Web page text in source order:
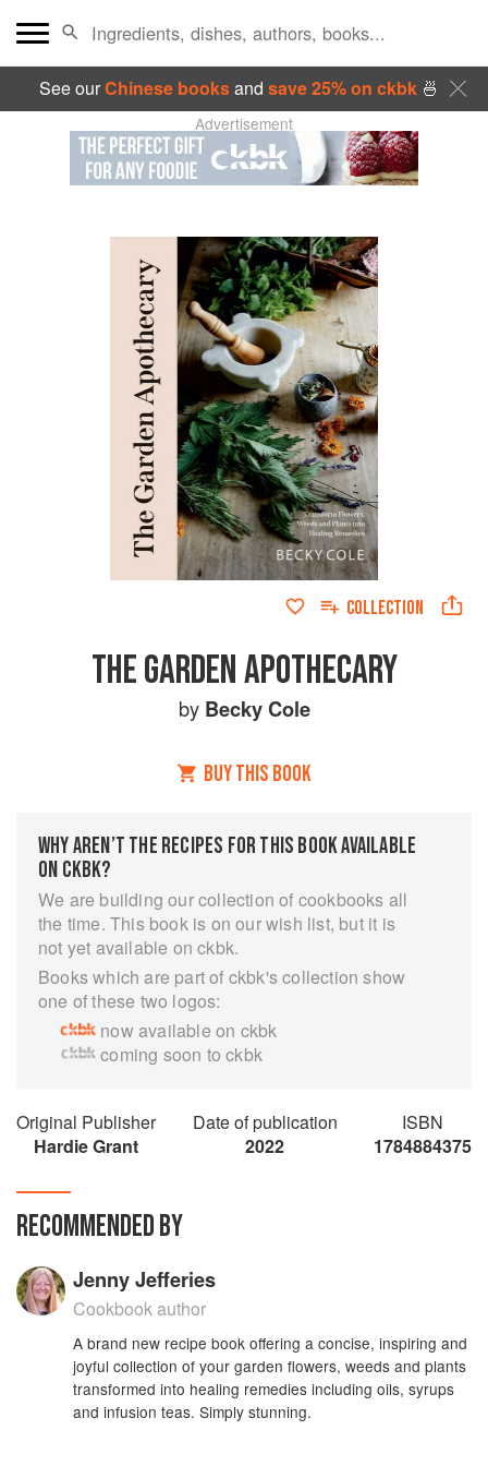
See ourChinese booksand save 25% on ckbk🍜
Advertisement
COLLECTION
THE GARDEN APOTHECARY
by Becky Cole
BUY THIS BOOK
WHY AREN’T THE RECIPES FOR THIS BOOK AVAILABLE
ON CKBK?
We are building our collection of cookbooks all
the time. This book is on our wish list, but it is
not yet available on ckbk.
Books which are part of ckbk's collection show
one of these two logos:
now available on ckbk
coming soon to ckbk
Original Publisher
Hardie Grant
Date of publication
2022
ISBN
1784884375
RECOMMENDED BY
Jenny Jefferies
Cookbook author
A brand new recipe book offering a concise, inspiring and
joyful collection of your garden flowers, weeds and plants
transformed into healing remedies including oils, syrups
and infusion teas. Simply stunning.